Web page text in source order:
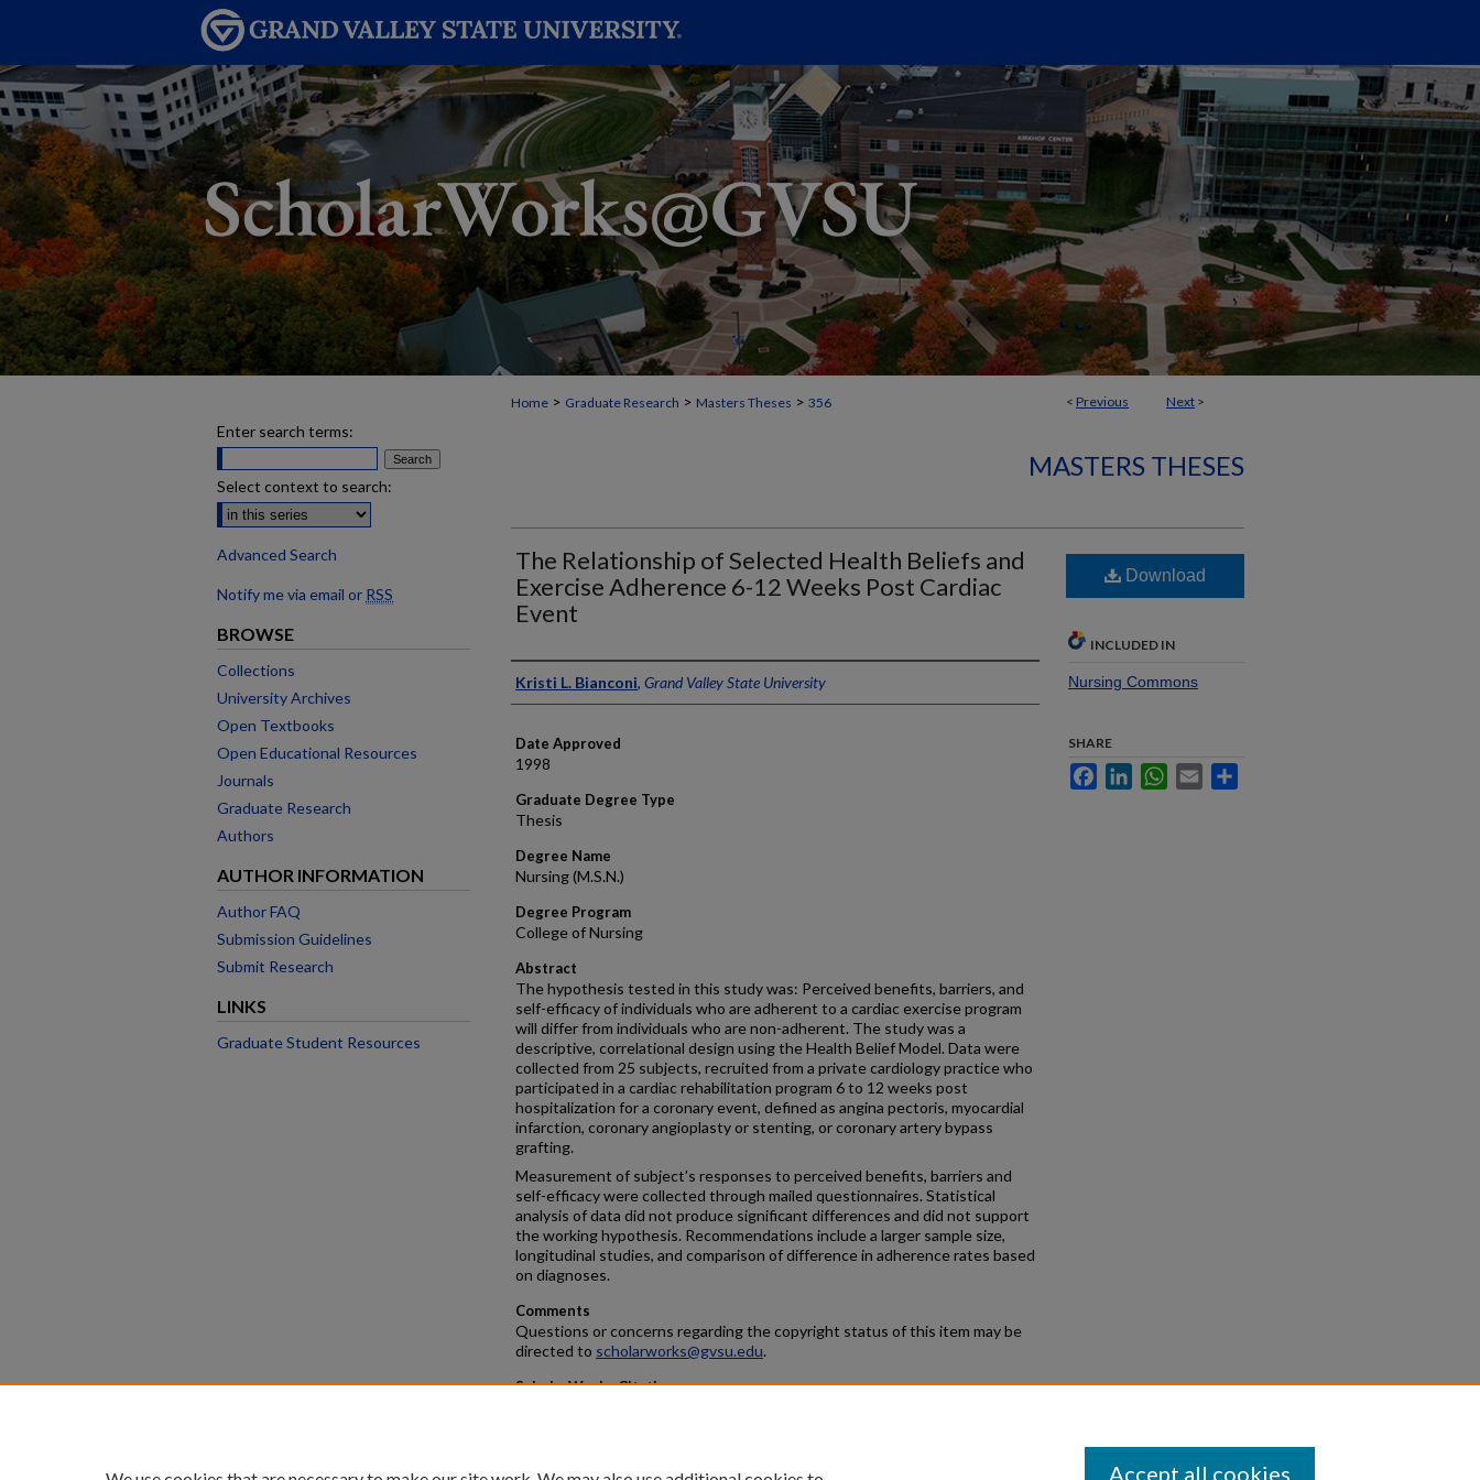
< Previous Next >
Home > Graduate Research > Masters Theses > 356
MASTERS THESES
The Relationship of Selected Health Beliefs and
Exercise Adherence 6-12 Weeks Post Cardiac
Event
Author
Kristi L. Bianconi, Grand Valley State University
Date Approved
1998
Graduate Degree Type
Thesis
Degree Name
Nursing (M.S.N.)
Degree Program
College of Nursing
Abstract
The hypothesis tested in this study was: Perceived benefits, barriers, and
self-efficacy of individuals who are adherent to a cardiac exercise program
will differ from individuals who are non-adherent. The study was a
descriptive, correlational design using the Health Belief Model. Data were
collected from 25 subjects, recruited from a private cardiology practice who
participated in a cardiac rehabilitation program 6 to 12 weeks post
hospitalization for a coronary event, defined as angina pectoris, myocardial
infarction, coronary angioplasty or stenting, or coronary artery bypass
grafting.
Measurement of subject’s responses to perceived benefits, barriers and
self-efficacy were collected through mailed questionnaires. Statistical
analysis of data did not produce significant differences and did not support
the working hypothesis. Recommendations include a larger sample size,
longitudinal studies, and comparison of difference in adherence rates based
on diagnoses.
Comments
Questions or concerns regarding the copyright status of this item may be
directed to scholarworks@gvsu.edu.
ScholarWorks Citation
Download
INCLUDED IN
Nursing Commons
SHARE
FacebookLinkedInWhatsApp
Email
Enter search terms:
Select context to search:
Advanced Search
Notify me via email or RSS
BROWSE
Collections
University Archives
Open Textbooks
Open Educational Resources
Journals
Graduate Research
Authors
AUTHOR INFORMATION
Author FAQ
Submission Guidelines
Submit Research
LINKS
Graduate Student Resources
Accept all cookies